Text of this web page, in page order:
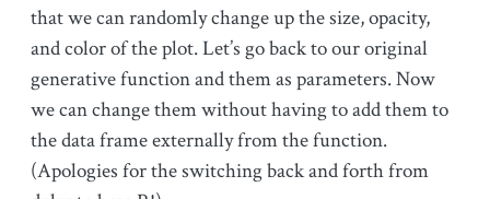
that we can randomly change up the size, opacity,
and color of the plot. Let’s go back to our original
generative function and them as parameters. Now
we can change them without having to add them to
the data frame externally from the function.
(Apologies for the switching back and forth from